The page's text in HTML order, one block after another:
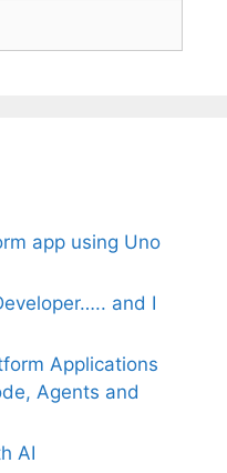
app using Uno
and I
Applications
Agents and
AI